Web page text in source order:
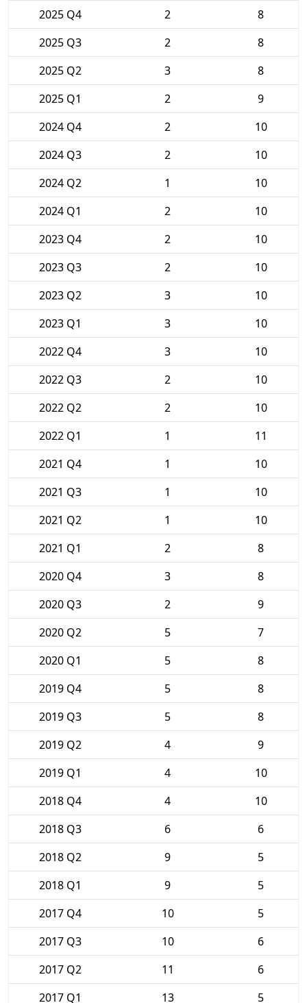
2025 Q4
2
8
2025 Q3
2
8
2025 Q2
3
8
2025 Q1
2
9
2024 Q4
2
10
2024 Q3
2
10
2024 Q2
1
10
2024 Q1
2
10
2023 Q4
2
10
2023 Q3
2
10
2023 Q2
3
10
2023 Q1
3
10
2022 Q4
3
10
2022 Q3
2
10
2022 Q2
2
10
2022 Q1
1
11
2021 Q4
1
10
2021 Q3
1
10
2021 Q2
1
10
2021 Q1
2
8
2020 Q4
3
8
2020 Q3
2
9
2020 Q2
5
7
2020 Q1
5
8
2019 Q4
5
8
2019 Q3
5
8
2019 Q2
4
9
2019 Q1
4
10
2018 Q4
4
10
2018 Q3
6
6
2018 Q2
9
5
2018 Q1
9
5
2017 Q4
10
5
2017 Q3
10
6
2017 Q2
11
6
2017 Q1
13 5